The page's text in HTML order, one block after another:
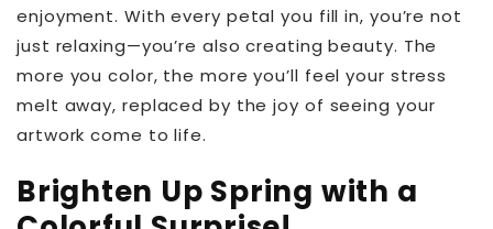
enjoyment. With every petal you fill in, you’re not
just relaxing—you’re also creating beauty. The
more you color, the more you’ll feel your stress
melt away, replaced by the joy of seeing your
artwork come to life.
Brighten Up Spring with a